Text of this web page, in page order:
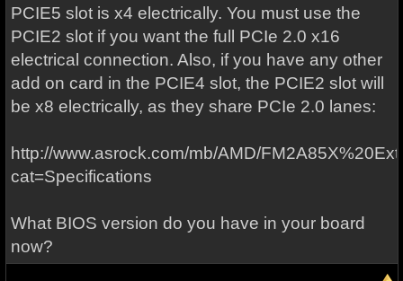
PCIE5 slot is x4 electrically. You must use the
PCIE2 slot if you want the full PCIe 2.0 x16
electrical connection. Also, if you have any other
add on card in the PCIE4 slot, the PCIE2 slot will
be x8 electrically, as they share PCIe 2.0 lanes:
http://www.asrock.com/mb/AMD/
cat=Specifications
What BIOS version do you have in your board
now?